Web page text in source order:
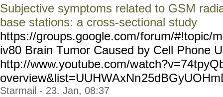
Subjective symptoms related to GSM
base stations: a cross-sectional study
https://groups.google.com/forum/#!topic/
iv80 Brain Tumor Caused by Cell Phone
http://www.youtube.com/w
overview&list=UUHWAxNn
Starmail - 23. Jan, 08:37